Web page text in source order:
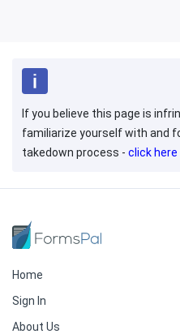
If you believe this page is
familiarize yourself with and
takedown process - click
Home
Sign In
About Us